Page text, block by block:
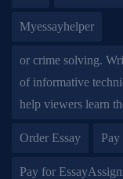
Myessayhelper
or crime solving.
of informative
help viewers learn
Order Essay
Pay for